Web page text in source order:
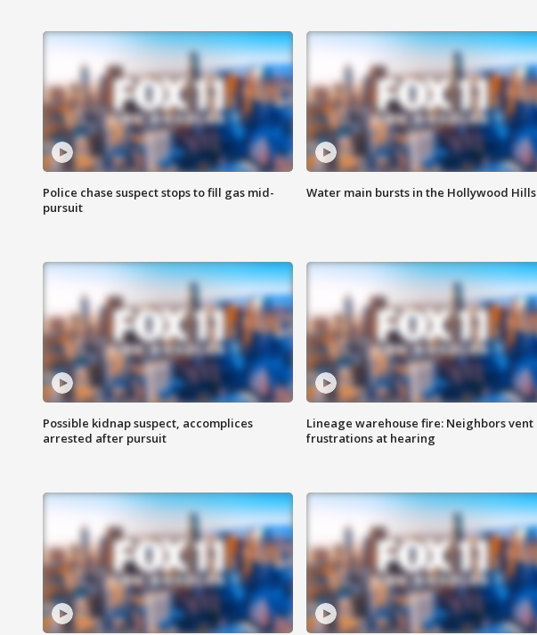
Police chase suspect stops to fill gas mid-
pursuit
Water main bursts in the Hollywood Hills
Possible kidnap suspect, accomplices
arrested after pursuit
Lineage warehouse fire: Neighbors vent
frustrations at hearing